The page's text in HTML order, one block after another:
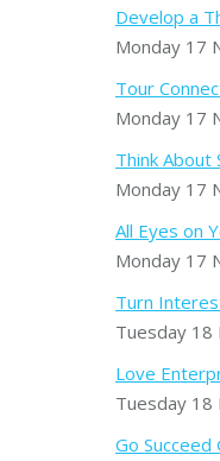
Develop a
Monday 17
Tour
Monday 17
Think About
Monday 17
All Eyes on
Monday 17
Turn
Tuesday 18
Love
Tuesday 18
Go